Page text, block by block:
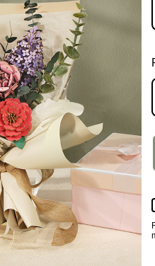
one in the real world. Have